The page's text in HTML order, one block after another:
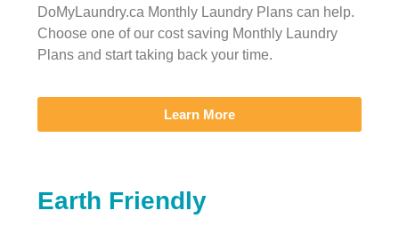
DoMyLaundry.ca Monthly Laundry Plans can help.
Choose one of our cost saving Monthly Laundry
Plans and start taking back your time.
Learn More
Earth Friendly